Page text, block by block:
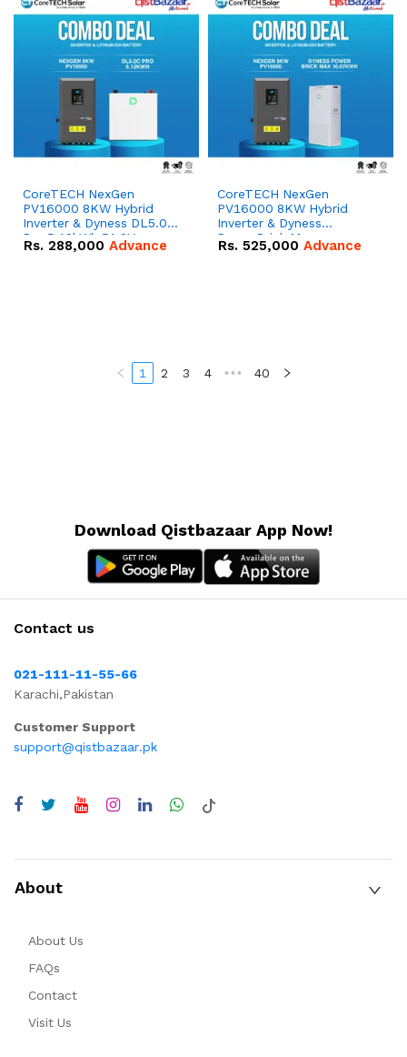
CoreTECH NexGen
PV16000 8KW Hybrid
Inverter & Dyness DL5.0C
Pro 5.12kWh 51.2V –
100Ah IP20 Lithium-ion
Rs. 288,000 Advance
CoreTECH NexGen
PV16000 8KW Hybrid
Inverter & Dyness
PowerBrick Max
16.07kWh 51.2V – 314Ah
Rs. 525,000 Advance
1 2 3 4 ••• 40
Download Qistbazaar App Now!
Contact us
021-111-11-55-66
Karachi,Pakistan
Customer Support
support@qistbazaar.pk
About
About Us
FAQs
Contact
Visit Us